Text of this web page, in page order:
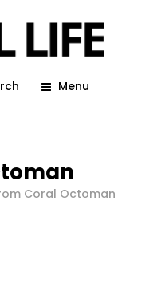
Menu
Coral Octoman